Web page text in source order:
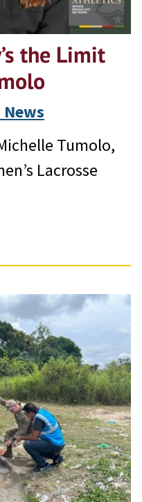
the Limit
News
Tumolo,
Lacrosse